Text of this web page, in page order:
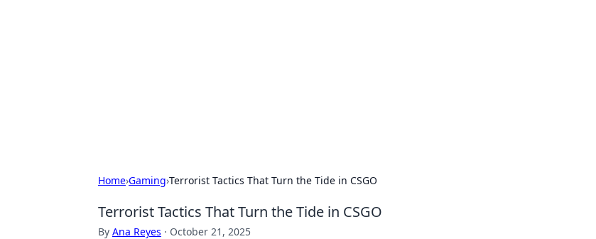
Home›Gaming›Terrorist Tactics That Turn the Tide in CSGO
Terrorist Tactics That Turn the Tide in CSGO
By Ana Reyes · October 21, 2025